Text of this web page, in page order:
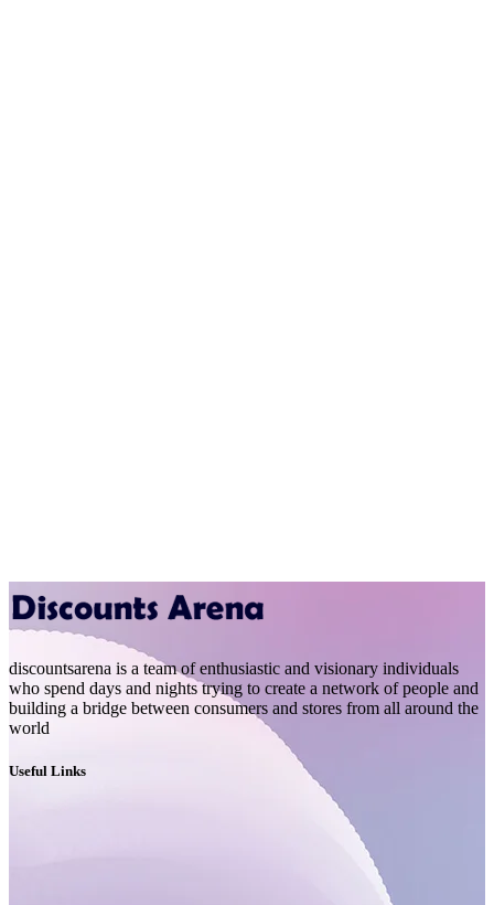
discountsarena is a team of enthusiastic and visionary individuals
who spend days and nights trying to create a network of people and
building a bridge between consumers and stores from all around the
world
Useful Links